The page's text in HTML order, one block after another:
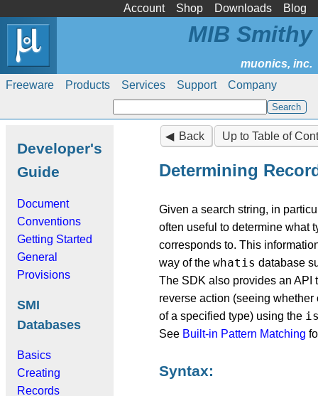
Account Shop Downloads Blog
Freeware Products Services Support Company
MIB Smithy
Developer's
Guide
Document
Conventions
Getting Started
General
Provisions
SMI
Databases
Basics
Creating
Records
Back Up to Table of
Determining
Given a search string, in
often useful to determine what
corresponds to. This
way of the whatis database
The SDK also provides an API
reverse action (seeing whether
of a specified type) using the
See Built-in Pattern Matching
Syntax: